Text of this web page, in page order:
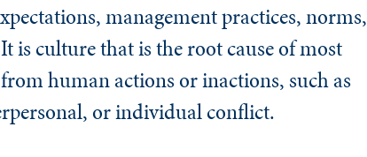
management practices, norms,
is culture that is the root cause of most
human actions or inactions, such as
or individual conflict.